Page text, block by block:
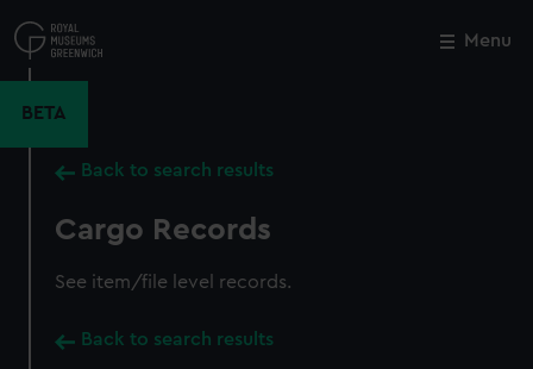
to
main
Menu
BETA
Back to search results
Cargo Records
See item/file level records.
Back to search results
Close